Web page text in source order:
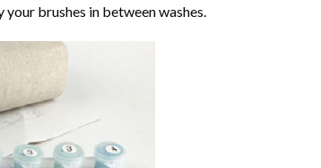
brushes in between washes.